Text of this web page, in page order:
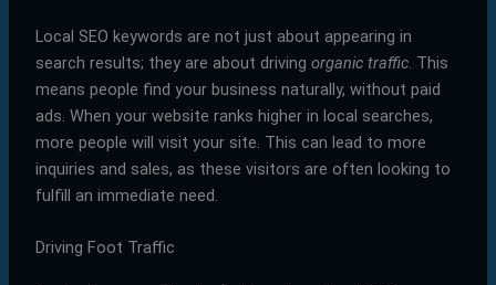
Local SEO keywords are not just about appearing in
search results; they are about driving organic traffic. This
means people find your business naturally, without paid
ads. When your website ranks higher in local searches,
more people will visit your site. This can lead to more
inquiries and sales, as these visitors are often looking to
fulfill an immediate need.
Driving Foot Traffic